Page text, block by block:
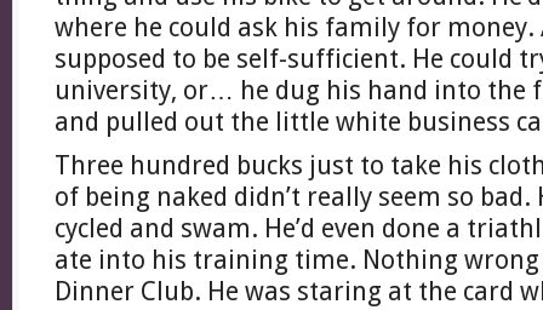
where he could ask his family for money.
supposed to be self-sufficient. He could
university, or… he dug his hand into the
and pulled out the little white business
Three hundred bucks just to take his
of being naked didn’t really seem so bad.
cycled and swam. He’d even done a
ate into his training time. Nothing
Dinner Club. He was staring at the card